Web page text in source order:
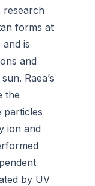
research
forms at
is
and
Raea’s
the
particles
ion and
by UV